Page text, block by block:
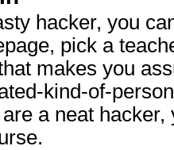
hacker, you
pick a
makes you
kind-of-
a neat